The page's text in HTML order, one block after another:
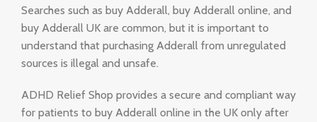
Searches such as buy Adderall, buy Adderall online, and
buy Adderall UK are common, but it is important to
understand that purchasing Adderall from unregulated
sources is illegal and unsafe.
ADHD Relief Shop provides a secure and compliant way
for patients to buy Adderall online in the UK only after